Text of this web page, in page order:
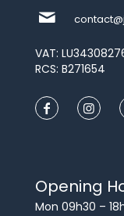
VAT:
RCS: B271654
Opening
Mon 09h30 –